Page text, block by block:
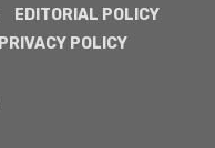
EDITORIAL POLICY
PRIVACY POLICY